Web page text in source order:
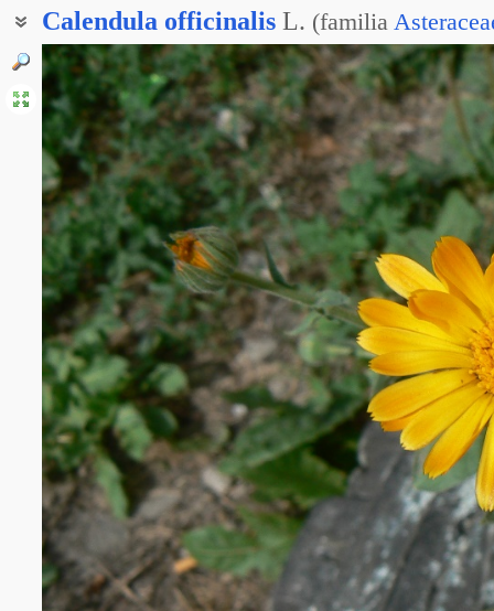
Calendula officinalis L. (familia
Ноготки лекарственные